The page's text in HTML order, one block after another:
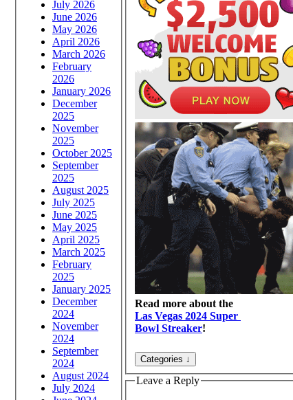
July 2026
June 2026
May 2026
April 2026
March 2026
February
2026
January 2026
December
2025
November
2025
October 2025
September
2025
August 2025
July 2025
June 2025
May 2025
April 2025
March 2025
February
2025
January 2025
December
2024
November
2024
September
2024
August 2024
July 2024
Read more about the
Las Vegas 2024 Super
Bowl Streaker!
Leave a Reply